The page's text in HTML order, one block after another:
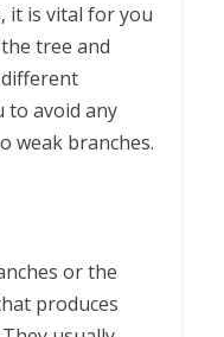
it is vital for you
tree and
to avoid any
weak branches.
or the
produces